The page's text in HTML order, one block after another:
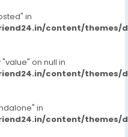
in
content/themes/
on null in
content/themes/
in
content/themes/